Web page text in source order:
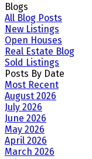
Blogs
All Blog Posts
New Listings
Open Houses
Real Estate Blog
Sold Listings
Posts By Date
Most Recent
August 2026
July 2026
June 2026
May 2026
April 2026
March 2026